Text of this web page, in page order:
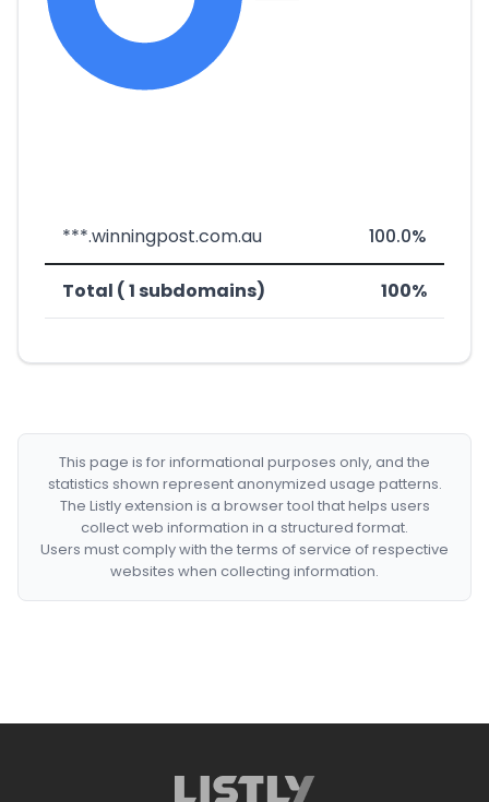
***.winningpost.com.au 100.0%
Total ( 1 subdomains) 100%
This page is for informational purposes only, and the
statistics shown represent anonymized usage patterns.
The Listly extension is a browser tool that helps users
collect web information in a structured format.
Users must comply with the terms of service of respective
websites when collecting information.